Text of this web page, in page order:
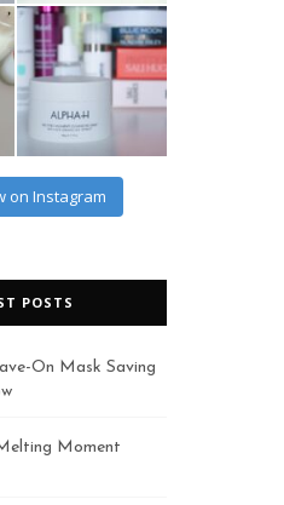
on Instagram
POSTS
On Mask Saving
Moment